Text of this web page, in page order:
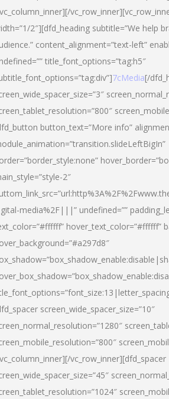
2″][dfd_heading subtitle=”We help
content_alignment=”text-left”
title_font_options=”tag:h5″
7cMedia[/
button_text=”More info”
2″
media%2F|||” undefined=””
hover_text_color=”#ffffff”
screen_wide_spacer_size=”10″
vc_row_inner][dfd_spacer